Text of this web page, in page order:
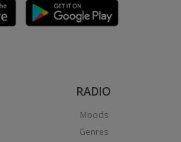
RADIO
Moods
Genres